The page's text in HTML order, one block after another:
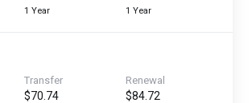
1 Year 1 Year
Transfer
$70.74
Renewal
$84.72